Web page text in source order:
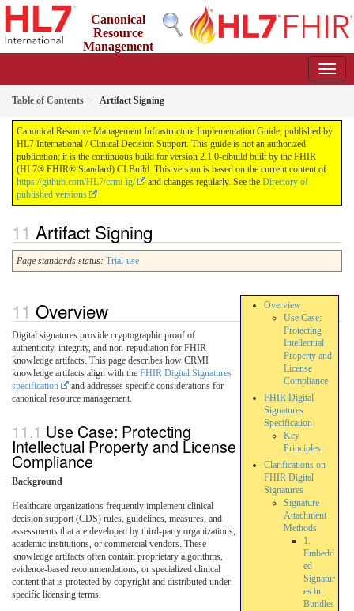
Canonical
Resource
Management
Table of Contents Artifact Signing
Canonical Resource Management Infrastructure Implementation Guide, published by
HL7 International / Clinical Decision Support. This guide is not an authorized
publication; it is the continuous build for version 2.1.0-cibuild built by the FHIR
(HL7® FHIR® Standard) CI Build. This version is based on the current content of
https://github.com/HL7/crmi-ig/
and changes regularly. See the Directory of
published versions
Artifact Signing
Page standards status: Trial-use
Overview
Use Case:
Protecting
Intellectual
Property and
License
Compliance
FHIR Digital
Signatures
Specification
Key
Principles
Clarifications on
FHIR Digital
Signatures
Signature
Attachment
Methods
1.
Embedd
ed
Signatur
es in
Bundles
Overview
Digital signatures provide cryptographic proof of
authenticity, integrity, and non-repudiation for FHIR
knowledge artifacts. This page describes how CRMI
knowledge artifacts align with the FHIR Digital Signatures
specification
and addresses specific considerations for
canonical resource management.
Use Case: Protecting
Intellectual Property and License
Compliance
Background
Healthcare organizations frequently implement clinical
decision support (CDS) rules, guidelines, measures, and
assessments that are developed by third-party organizations,
academic institutions, or commercial vendors. These
knowledge artifacts often contain proprietary algorithms,
evidence-based recommendations, or specialized clinical
content that is protected by copyright and distributed under
specific licensing terms.